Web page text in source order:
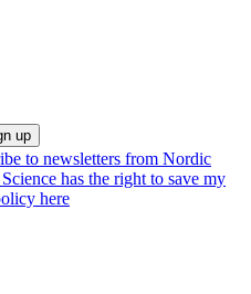
up
to newsletters from Nordic
has the right to save my
here